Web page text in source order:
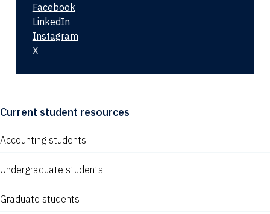
Facebook
LinkedIn
Instagram
X
Current student resources
Accounting students
Undergraduate students
Graduate students